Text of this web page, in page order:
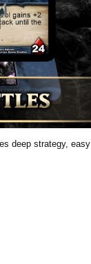
deep strategy, easy